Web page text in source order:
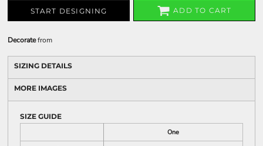
START DESIGNING ADD TO CART
Decoratefrom
SIZING DETAILS
MORE IMAGES
SIZE GUIDE
One